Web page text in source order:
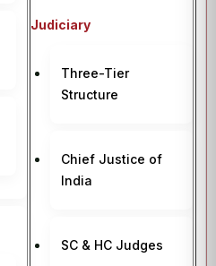
Judiciary
Three-Tier
Structure
Chief Justice of
India
SC & HC Judges